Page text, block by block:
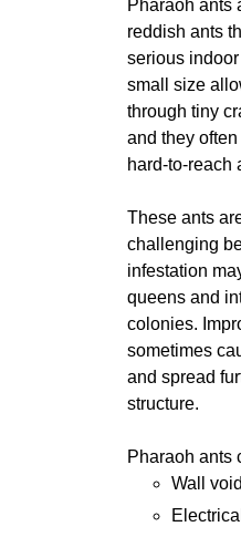
Pharaoh ants
reddish ants
serious
small size
through tiny
and they
hard-to-reach
These ants
challenging
infestation
queens and
colonies.
sometimes
and spread
structure.
Pharaoh ants
Wall